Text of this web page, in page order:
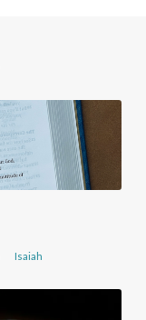
Isaiah